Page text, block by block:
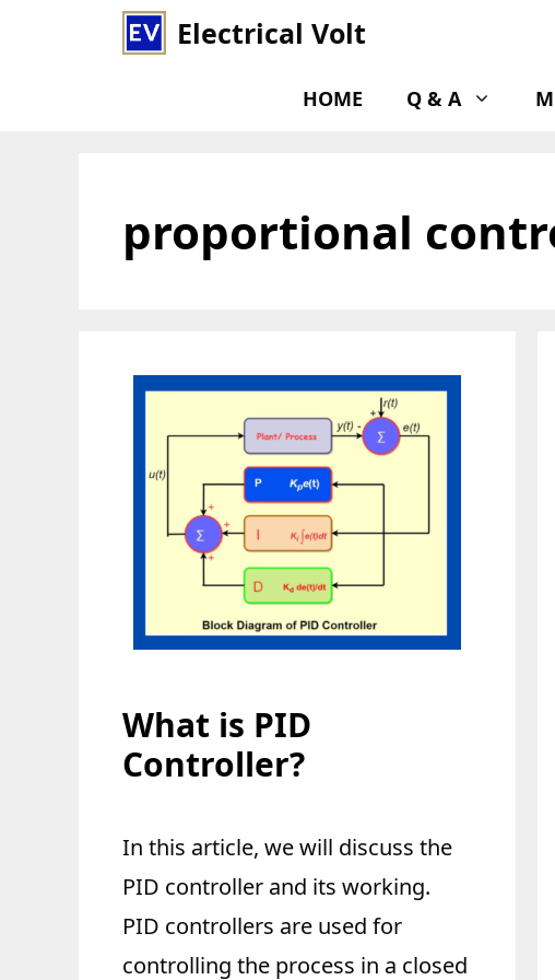
Electrical Volt
HOME Q & A
proportional
What is PID
Controller?
In this article, we will discuss the
PID controller and its working.
PID controllers are used for
controlling the process in a closed